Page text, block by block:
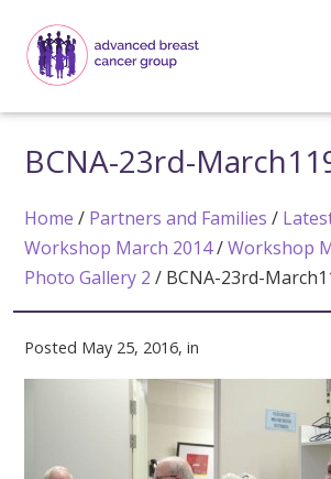
BCNA-23rd-
Home / Partners and Families /
Workshop March 2014/Workshop
Photo Gallery 2 / BCNA-23rd-
Posted May 25, 2016, in